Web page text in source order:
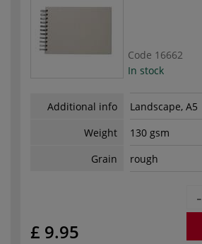
Code 16662
In stock
Additional info
Landscape, A5
Weight
130 gsm
Grain
rough
£ 9.95
-